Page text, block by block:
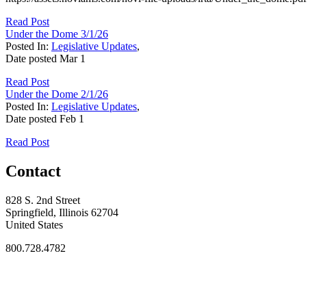
Read Post
Under the Dome 3/1/26
Posted In: Legislative Updates,
Date posted Mar 1
Read Post
Under the Dome 2/1/26
Posted In: Legislative Updates,
Date posted Feb 1
Read Post
Contact
828 S. 2nd Street
Springfield, Illinois 62704
United States
800.728.4782